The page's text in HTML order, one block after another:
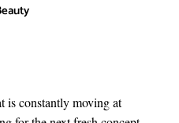
is constantly moving at